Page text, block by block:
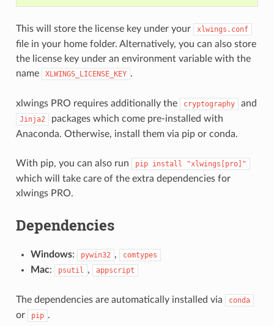
This will store the license key under your xlwings.conf
file in your home folder. Alternatively, you can also store
the license key under an environment variable with the
name
XLWINGS_LICENSE_KEY .
xlwings PRO requires additionally the cryptography and
Jinja2
packages which come pre-installed with
Anaconda. Otherwise, install them via pip or conda.
With pip, you can also run pip install "xlwings[pro]"
which will take care of the extra dependencies for
xlwings PRO.
Dependencies
Windows: pywin32 , comtypes
Mac: psutil , appscript
The dependencies are automatically installed via conda
or pip .